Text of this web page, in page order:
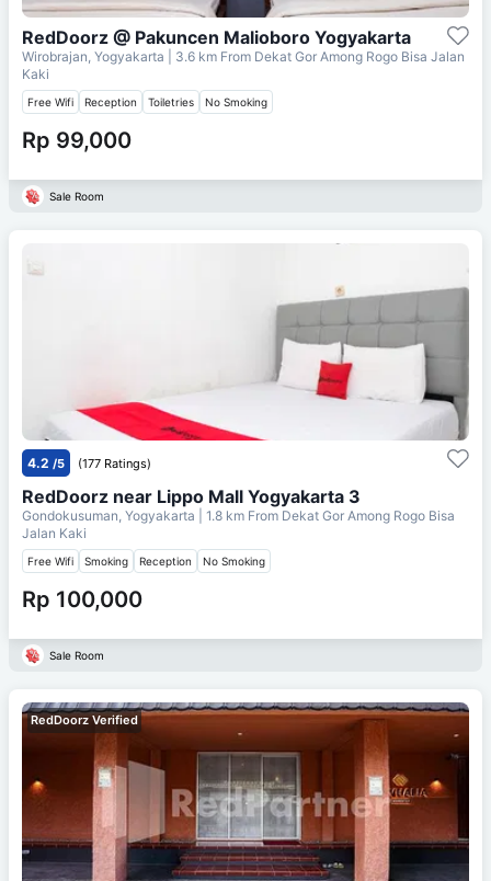
RedDoorz @ Pakuncen Malioboro Yogyakarta
Wirobrajan, Yogyakarta | 3.6 km From Dekat Gor Among Rogo Bisa Jalan
Kaki
Free Wifi Reception Toiletries No Smoking
Rp 99,000
Sale Room
4.2 /5 (177 Ratings)
RedDoorz near Lippo Mall Yogyakarta 3
Gondokusuman, Yogyakarta | 1.8 km From Dekat Gor Among Rogo Bisa
Jalan Kaki
Free Wifi Smoking Reception No Smoking
Rp 100,000
Sale Room
RedDoorz Verified